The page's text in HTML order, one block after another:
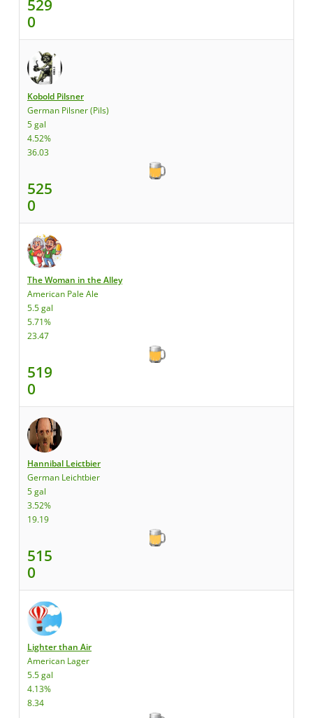
529
0
Kobold Pilsner
German Pilsner (Pils)
5 gal
4.52%
36.03
525
0
The Woman in the Alley
American Pale Ale
5.5 gal
5.71%
23.47
519
0
Hannibal Leictbier
German Leichtbier
5 gal
3.52%
19.19
515
0
Lighter than Air
American Lager
5.5 gal
4.13%
8.34